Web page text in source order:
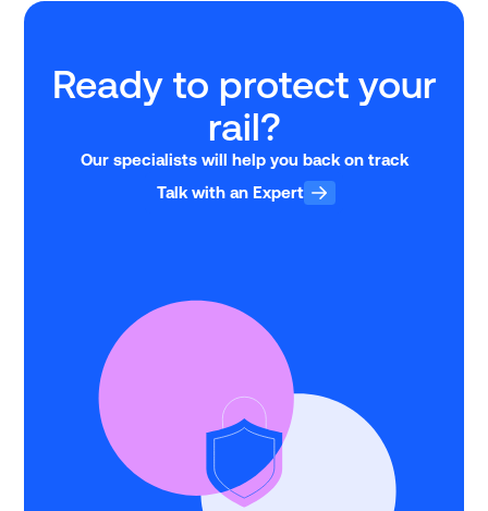
Ready to protect your
rail?
Our specialists will help you back on track
Talk with an Expert